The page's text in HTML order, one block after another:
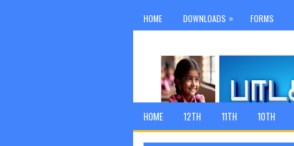
HOME DOWNLOADS » FORMS
HOME 12TH 11TH 10TH